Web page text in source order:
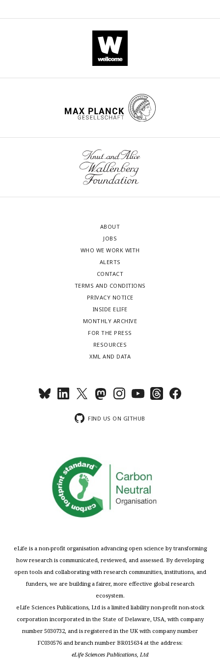
ABOUT
JOBS
WHO WE WORK WITH
ALERTS
CONTACT
TERMS AND CONDITIONS
PRIVACY NOTICE
INSIDE ELIFE
MONTHLY ARCHIVE
FOR THE PRESS
RESOURCES
XML AND DATA
FIND US ON GITHUB
eLife is a non-profit organisation advancing open science by transforming
how research is communicated, reviewed, and assessed. By developing
open tools and collaborating with research communities, institutions, and
funders, we are building a fairer, more effective global research
ecosystem.
eLife Sciences Publications, Ltd is a limited liability non-profit non-stock
corporation incorporated in the State of Delaware, USA, with company
number 5030732, and is registered in the UK with company number
FC030576 and branch number BR015634 at the address:
eLife Sciences Publications, Ltd